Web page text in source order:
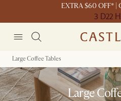
EXTRA $60 OFF* |
3 D22 H
Large Coffee Tables
Large